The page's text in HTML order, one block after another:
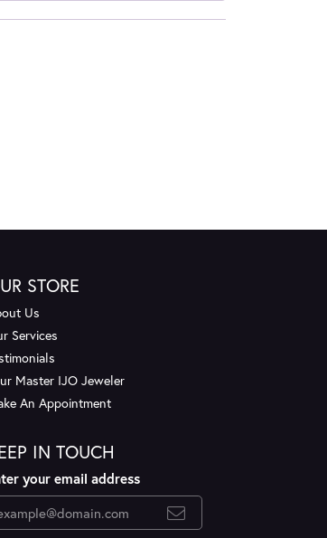
STORE
Us
Services
Master IJO Jeweler
An Appointment
IN TOUCH
your email address